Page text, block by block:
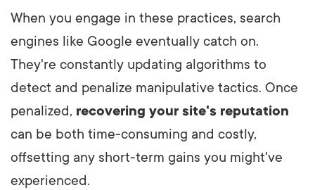
When you engage in these practices, search
engines like Google eventually catch on.
They're constantly updating algorithms to
detect and penalize manipulative tactics. Once
penalized, recovering your site's reputation
can be both time-consuming and costly,
offsetting any short-term gains you might've
experienced.